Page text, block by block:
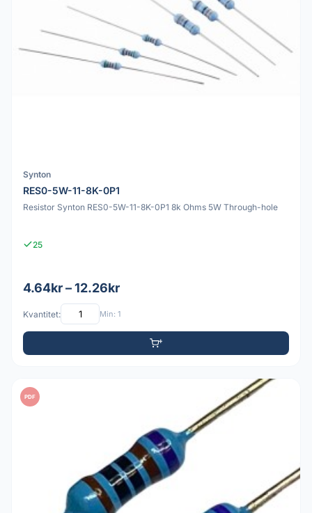
Synton
RES0-5W-11-8K-0P1
Resistor Synton RES0-5W-11-8K-0P1 8k Ohms 5W Through-hole
25
4.64kr – 12.26kr
Kvantitet: Min: 1
PDF